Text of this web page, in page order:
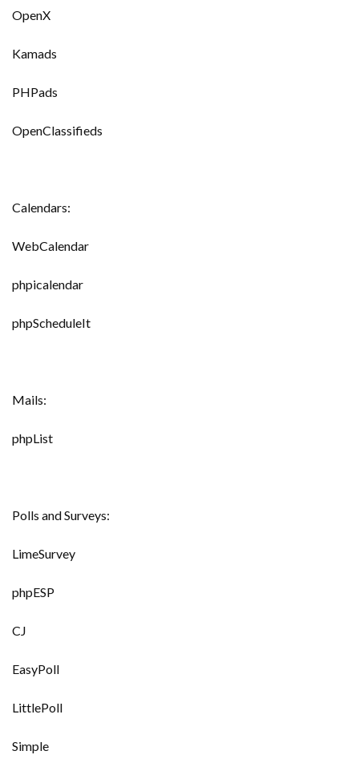
OpenX
Kamads
PHPads
OpenClassifieds
Calendars:
WebCalendar
phpicalendar
phpScheduleIt
Mails:
phpList
Polls and Surveys:
LimeSurvey
phpESP
CJ
EasyPoll
LittlePoll
Simple